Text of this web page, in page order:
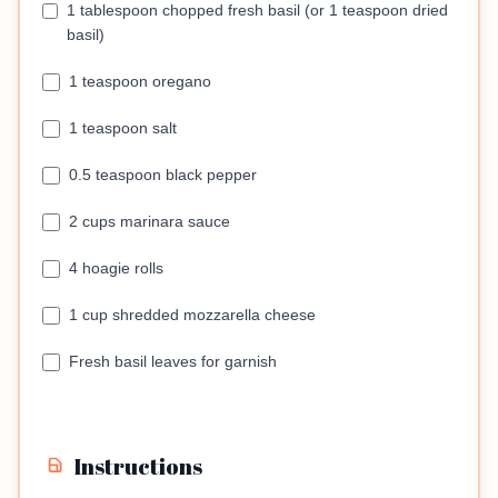
1 tablespoon chopped fresh basil (or 1 teaspoon dried
basil)
1 teaspoon oregano
1 teaspoon salt
0.5 teaspoon black pepper
2 cups marinara sauce
4 hoagie rolls
1 cup shredded mozzarella cheese
Fresh basil leaves for garnish
Instructions